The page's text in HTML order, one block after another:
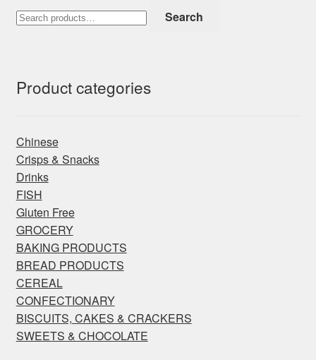
Search
for:
Search
Product categories
Chinese
Crisps & Snacks
Drinks
FISH
Gluten Free
GROCERY
BAKING PRODUCTS
BREAD PRODUCTS
CEREAL
CONFECTIONARY
BISCUITS, CAKES & CRACKERS
SWEETS & CHOCOLATE